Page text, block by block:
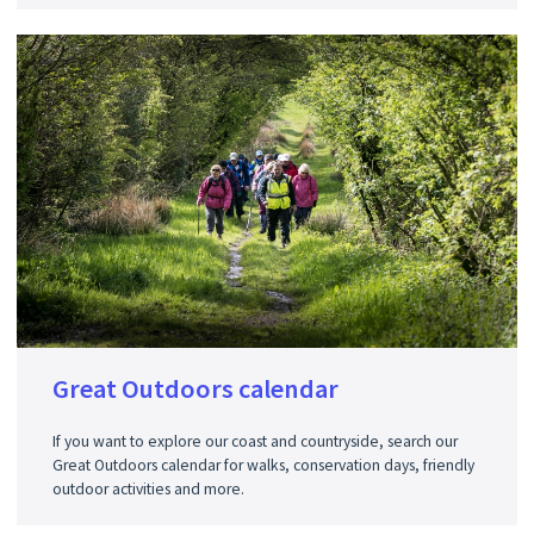
Great Outdoors calendar
If you want to explore our coast and countryside, search our
Great Outdoors calendar for walks, conservation days, friendly
outdoor activities and more.